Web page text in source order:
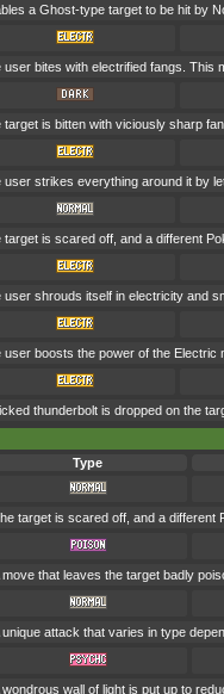
a Ghost-type target to be hit by
user bites with electrified fangs. This
target is bitten with viciously sharp
user strikes everything around it by
target is scared off, and a different
user shrouds itself in electricity and
user boosts the power of the Electric
thunderbolt is dropped on the
Type
target is scared off, and a different
move that leaves the target badly
unique attack that varies in type
wondrous wall of light is put up to